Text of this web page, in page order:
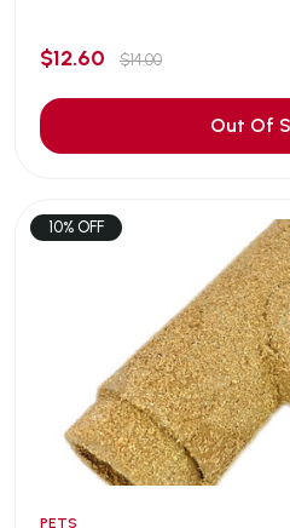
$12.60 $14.00
Out Of
10% OFF
PETS